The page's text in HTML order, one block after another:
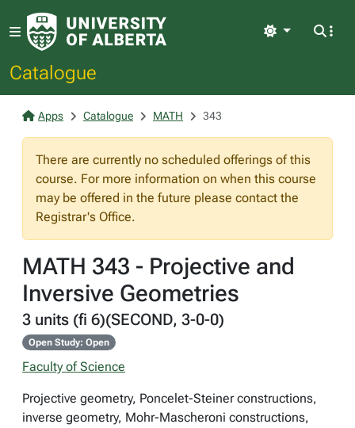
Catalogue
Light
Apps Catalogue MATH 343
There are currently no scheduled offerings of this
course. For more information on when this course
may be offered in the future please contact the
Registrar's Office.
MATH 343 - Projective and
Inversive Geometries
3 units (fi 6)(SECOND, 3-0-0)
Open Study: Open
Faculty of Science
Projective geometry, Poncelet-Steiner constructions,
inverse geometry, Mohr-Mascheroni constructions,